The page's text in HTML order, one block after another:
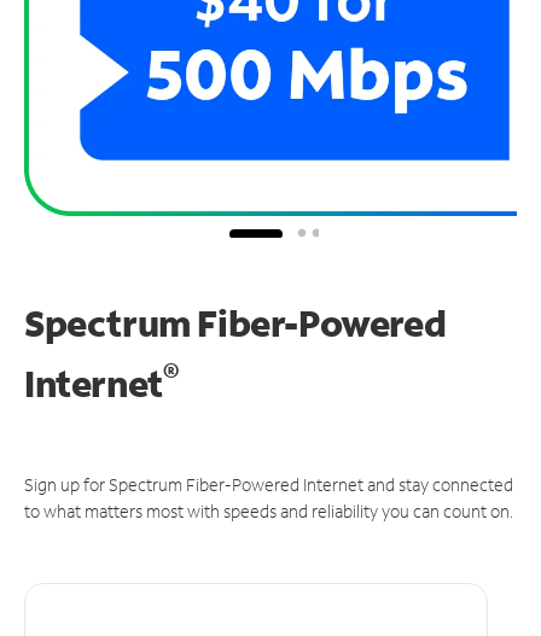
Spectrum Fiber-Powered
Internet®
Sign up for Spectrum Fiber-Powered Internet and stay connected
to what matters most with speeds and reliability you can count on.